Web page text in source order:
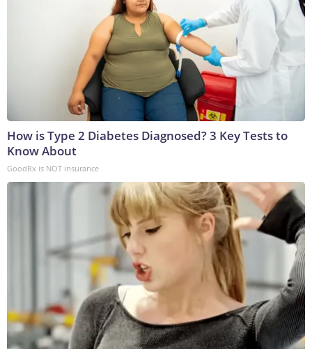
How is Type 2 Diabetes Diagnosed? 3 Key Tests to
Know About
GoodRx is NOT insurance